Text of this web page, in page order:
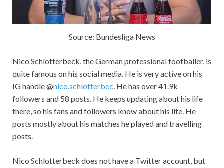
Source: Bundesliga News
Nico Schlotterbeck, the German professional footballer, is
quite famous on his social media. He is very active on his
IG handle @nico.schlotterbec. He has over 41.9k
followers and 58 posts. He keeps updating about his life
there, so his fans and followers know about his life. He
posts mostly about his matches he played and travelling
posts.
Nico Schlotterbeck does not have a Twitter account, but